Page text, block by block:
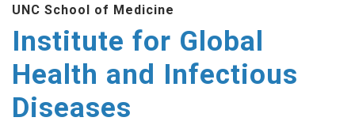
main
content
UNC School of Medicine
Institute for Global
Health and Infectious
Diseases